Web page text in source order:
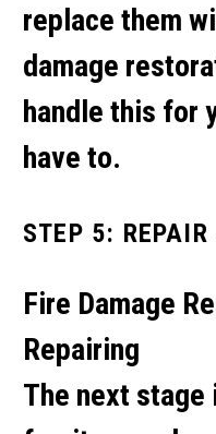
replace them
damage
handle this for
have to.
STEP 5: REPAIR
Fire Damage
Repairing
The next